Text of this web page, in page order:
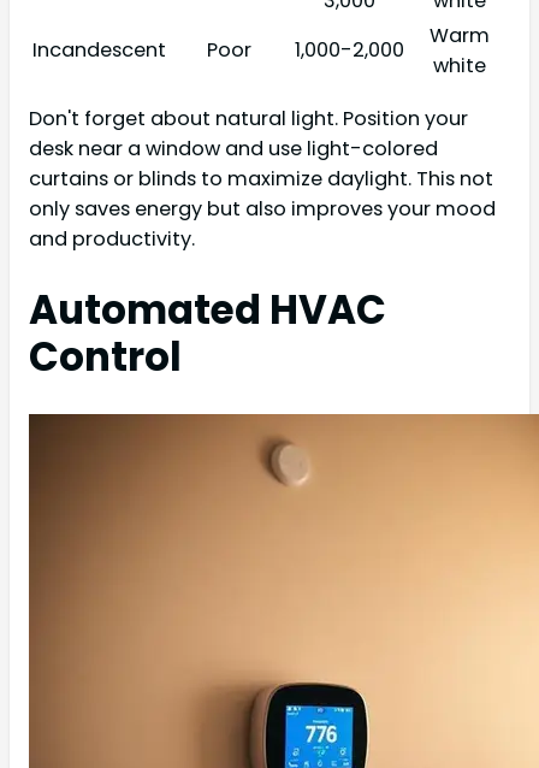
Incandescent
Poor 1,000-2,000
Warm
white
Don't forget about natural light. Position your
desk near a window and use light-colored
curtains or blinds to maximize daylight. This not
only saves energy but also improves your mood
and productivity.
Automated HVAC
Control